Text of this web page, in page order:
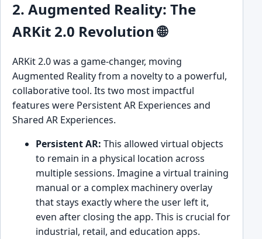
2. Augmented Reality: The
ARKit 2.0 Revolution 🌐
ARKit 2.0 was a game-changer, moving
Augmented Reality from a novelty to a powerful,
collaborative tool. Its two most impactful
features were Persistent AR Experiences and
Shared AR Experiences.
Persistent AR: This allowed virtual objects
to remain in a physical location across
multiple sessions. Imagine a virtual training
manual or a complex machinery overlay
that stays exactly where the user left it,
even after closing the app. This is crucial for
industrial, retail, and education apps.